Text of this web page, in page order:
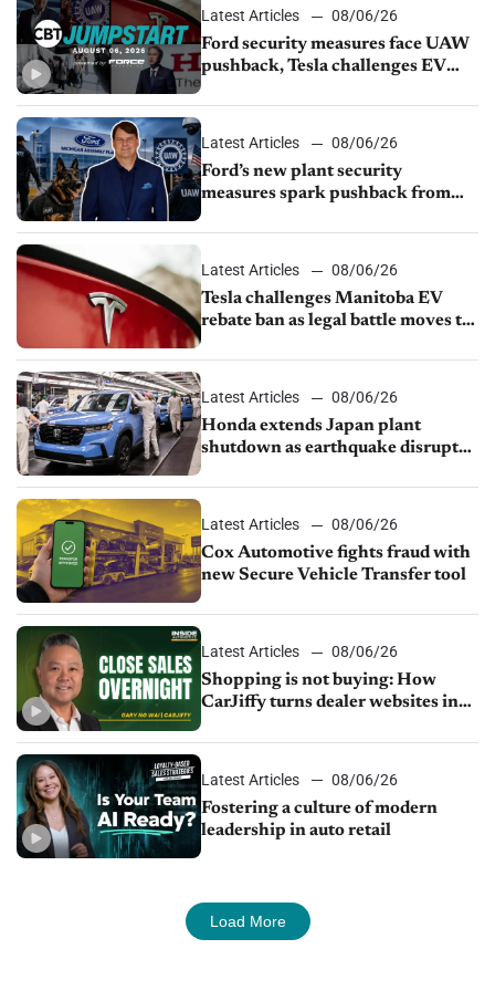
Latest Articles
08/06/26
Ford security measures face UAW
pushback, Tesla challenges EV
shutdown
Latest Articles
08/06/26
Ford’s new plant security
measures spark pushback from
Latest Articles
08/06/26
Tesla challenges Manitoba EV
rebate ban as legal battle moves to
Latest Articles
08/06/26
Honda extends Japan plant
shutdown as earthquake disrupts
Latest Articles
08/06/26
Cox Automotive fights fraud with
new Secure Vehicle Transfer tool
Latest Articles
08/06/26
Shopping is not buying: How
CarJiffy turns dealer websites into
Latest Articles
08/06/26
Fostering a culture of modern
leadership in auto retail
Load More